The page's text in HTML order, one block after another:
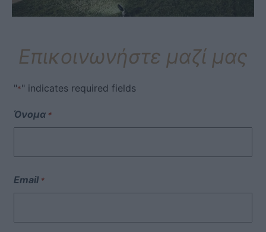
Επικοινωνήστε μαζί μας
"*" indicates required fields
Όνομα *
Email *